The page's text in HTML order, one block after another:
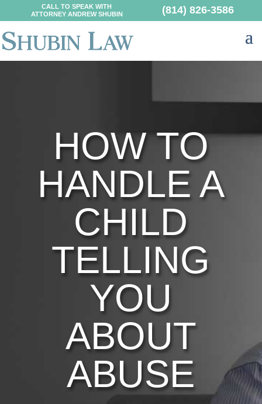
CALL TO SPEAK WITH
ATTORNEY ANDREW SHUBIN
(814) 826-3586
HOW TO
HANDLE A
CHILD
TELLING
YOU
ABOUT
ABUSE